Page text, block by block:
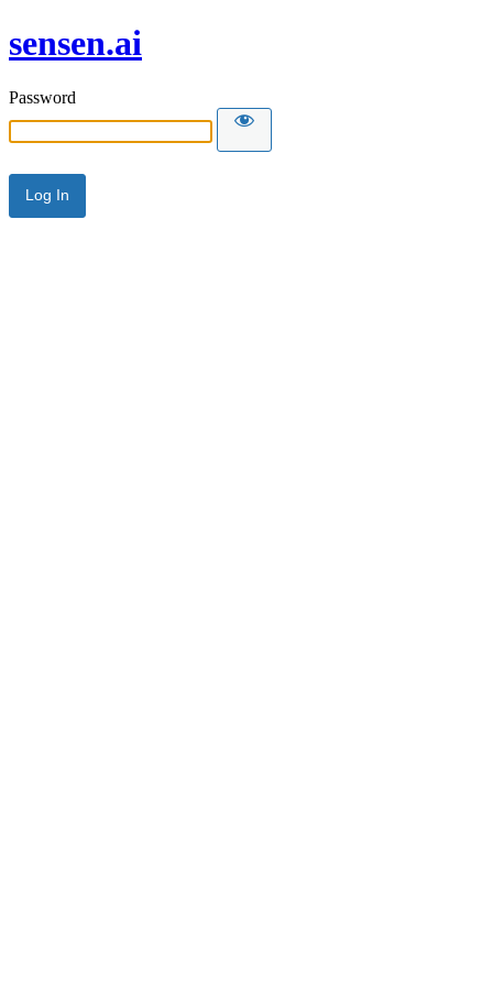
sensen.ai
Password